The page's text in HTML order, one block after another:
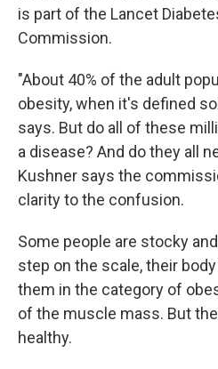
is part of the Lancet
Commission.
"About 40% of the adult
obesity, when it's defined
says. But do all of these
a disease? And do they all
Kushner says the
clarity to the confusion.
Some people are stocky
step on the scale, their
them in the category of
of the muscle mass. But
healthy.